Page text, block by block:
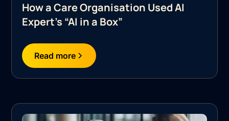
How a Care Organisation Used AI
Expert's “AI in a Box”
Read more